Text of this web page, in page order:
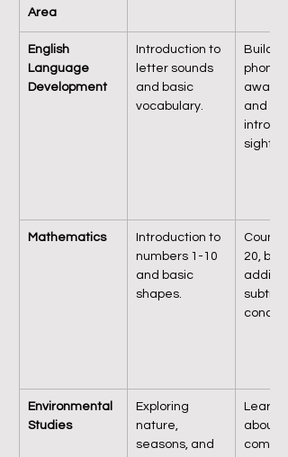
Area
English
Language
Development
Introduction to
letter sounds
and basic
vocabulary.
and
sight
Mathematics
Introduction to
numbers 1-10
and basic
shapes.
20,
Environmental
Studies
Exploring
nature,
seasons, and
about